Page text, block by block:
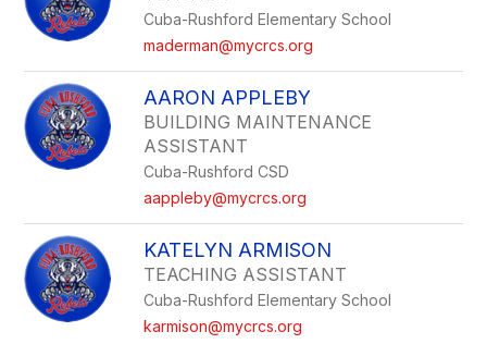
Cuba-Rushford Elementary School
maderman@mycrcs.org
AARON APPLEBY
BUILDING MAINTENANCE
ASSISTANT
Cuba-Rushford CSD
aappleby@mycrcs.org
KATELYN ARMISON
TEACHING ASSISTANT
Cuba-Rushford Elementary School
karmison@mycrcs.org